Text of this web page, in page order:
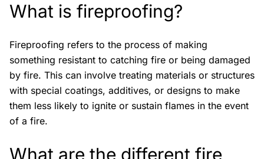
What is fireproofing?
Fireproofing refers to the process of making
something resistant to catching fire or being damaged
by fire. This can involve treating materials or structures
with special coatings, additives, or designs to make
them less likely to ignite or sustain flames in the event
of a fire.
What are the different fire